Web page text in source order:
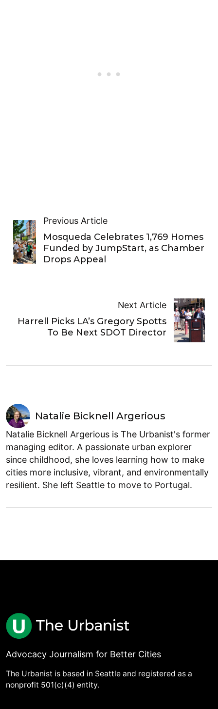
Previous Article
Mosqueda Celebrates 1,769 Homes
Funded by JumpStart, as Chamber
Drops Appeal
Next Article
Harrell Picks LA’s Gregory Spotts
To Be Next SDOT Director
Natalie Bicknell Argerious
Natalie Bicknell Argerious is The Urbanist's former
managing editor. A passionate urban explorer
since childhood, she loves learning how to make
cities more inclusive, vibrant, and environmentally
resilient. She left Seattle to move to Portugal.
Advocacy Journalism for Better Cities
The Urbanist is based in Seattle and registered as a
nonprofit 501(c)(4) entity.